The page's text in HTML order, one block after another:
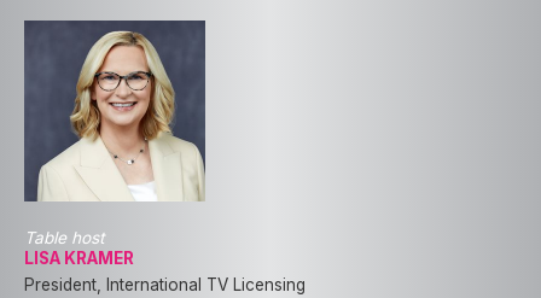
Table host
LISA KRAMER
President, International TV Licensing